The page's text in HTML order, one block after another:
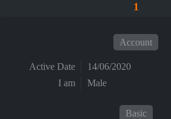
1
Account
Active Date
14/06/2020
I am
Male
Basic